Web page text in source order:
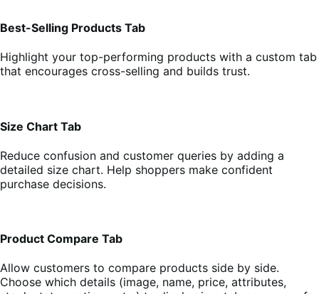
Best-Selling Products Tab
Highlight your top-performing products with a custom tab
that encourages cross-selling and builds trust.
Size Chart Tab
Reduce confusion and customer queries by adding a
detailed size chart. Help shoppers make confident
purchase decisions.
Product Compare Tab
Allow customers to compare products side by side.
Choose which details (image, name, price, attributes,